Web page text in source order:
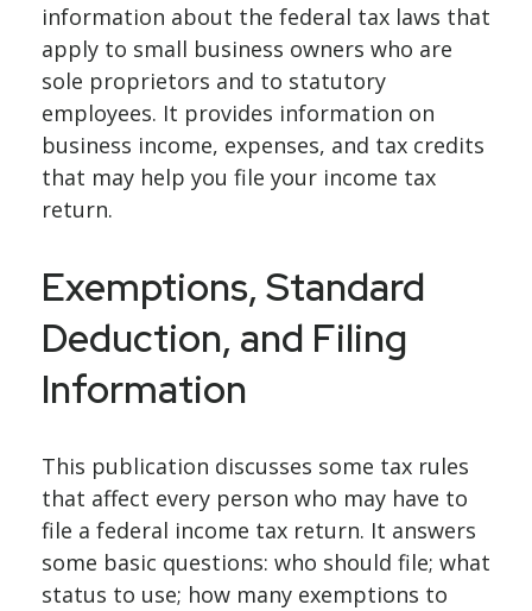
information about the federal tax laws that
apply to small business owners who are
sole proprietors and to statutory
employees. It provides information on
business income, expenses, and tax credits
that may help you file your income tax
return.
Exemptions, Standard
Deduction, and Filing
Information
This publication discusses some tax rules
that affect every person who may have to
file a federal income tax return. It answers
some basic questions: who should file; what
status to use; how many exemptions to